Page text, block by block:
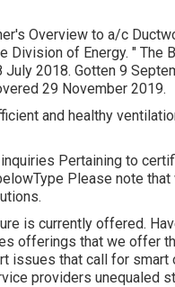
Overview to a/c
Division of Energy. " The
July 2018. Gotten 9
29 November 2019.
and healthy
Pertaining to
Please note
is currently offered.
offerings that we offer
issues that call for
providers unequaled